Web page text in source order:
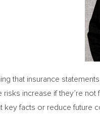
that insurance
risks increase if they’re
key facts or reduce future